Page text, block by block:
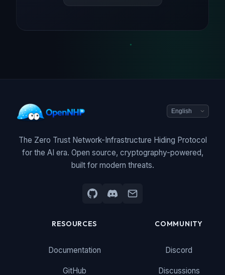
The Zero Trust Network-Infrastructure Hiding Protocol
for the AI era. Open source, cryptography-powered,
built for modern threats.
RESOURCES
Documentation
GitHub
COMMUNITY
Discord
Discussions